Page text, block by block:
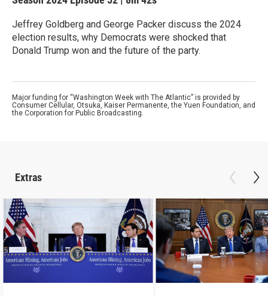
Jeffrey Goldberg and George Packer discuss the 2024
election results, why Democrats were shocked that
Donald Trump won and the future of the party.
Major funding for “Washington Week with The Atlantic” is provided by
Consumer Cellular, Otsuka, Kaiser Permanente, the Yuen Foundation, and
the Corporation for Public Broadcasting.
Extras